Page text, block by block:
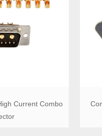
Current Combo